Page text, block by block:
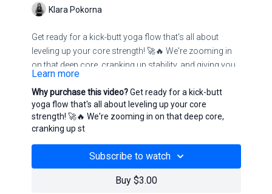
Klara Pokorna
Get ready for a kick-butt yoga flow that's all about
leveling up your core strength! 🚀🔥 We're zooming in
on that deep core, cranking up stability, and giving your
glutes a serious workout. This isn't your usual flow—
it's about tapping into the strength you didn't know you
had. Join us for a session that's crystal clear: strong,
stable, and totally in control. Let's rock this core power
vibe together!
Learn more
Why purchase this video?Get ready for a kick-butt
yoga flow that's all about leveling up your core
strength! 🚀🔥 We're zooming in on that deep core,
cranking up st
Subscribe to watch
Buy $3.00